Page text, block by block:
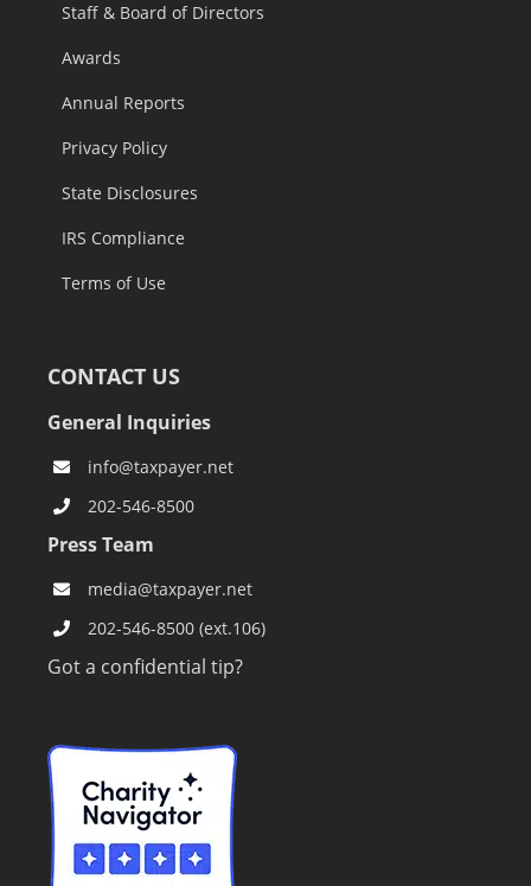
Staff & Board of Directors
Awards
Annual Reports
Privacy Policy
State Disclosures
IRS Compliance
Terms of Use
CONTACT US
General Inquiries
info@taxpayer.net
202-546-8500
Press Team
media@taxpayer.net
202-546-8500 (ext.106)
Got a confidential tip?